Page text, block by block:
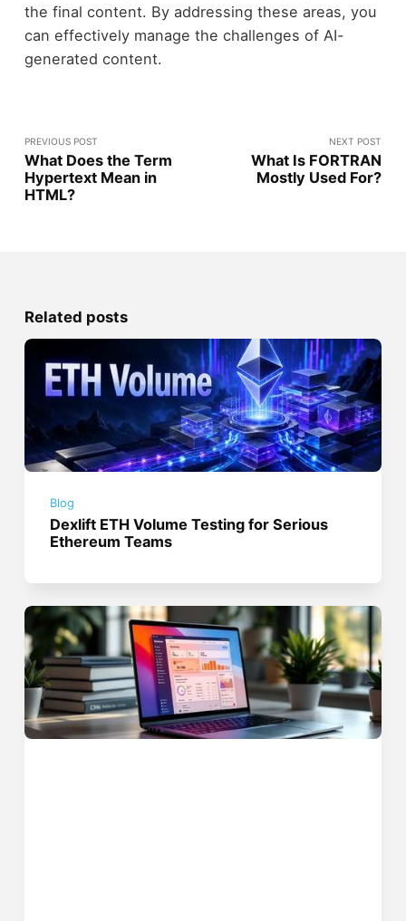
the final content. By addressing these areas, you
can effectively manage the challenges of AI-
generated content.
PREVIOUS POST
What Does the Term
Hypertext Mean in
HTML?
NEXT POST
What Is FORTRAN
Mostly Used For?
Related posts
Blog
Dexlift ETH Volume Testing for Serious
Ethereum Teams